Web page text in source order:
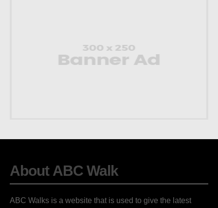
About ABC Walk
ABC Walks is a website that is used to give the latest